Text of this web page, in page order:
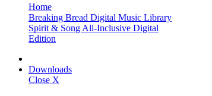
Home
Breaking Bread Digital Music Library
Spirit & Song All-Inclusive Digital
Edition
Downloads
Close X